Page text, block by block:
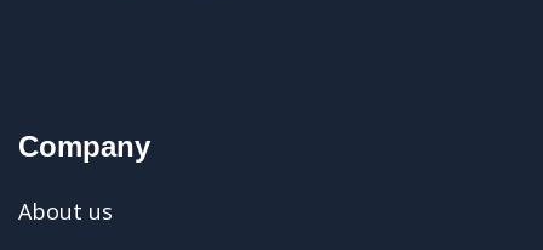
Company
About us